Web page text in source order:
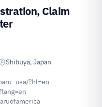
Claim
Shibuya, Japan
?hl=en